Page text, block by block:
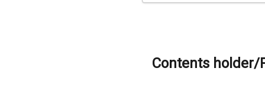
Contents holder/